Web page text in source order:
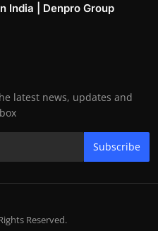
India | Denpro Group
latest news, updates and
Subscribe
Reserved.